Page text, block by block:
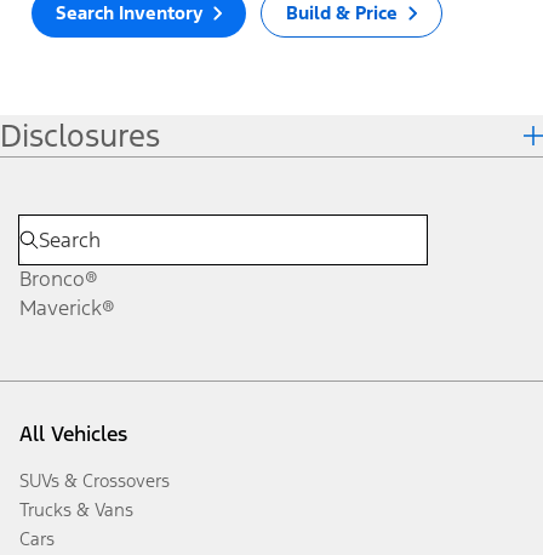
Search Inventory Build & Price
Disclosures
Bronco®
Maverick®
All Vehicles
SUVs & Crossovers
Trucks & Vans
Cars